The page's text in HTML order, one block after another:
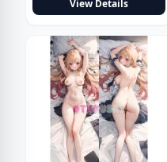
View Details